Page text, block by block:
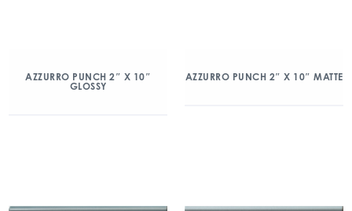
AZZURRO PUNCH 2″ X 10″
GLOSSY
AZZURRO PUNCH 2″ X 10″ MATTE